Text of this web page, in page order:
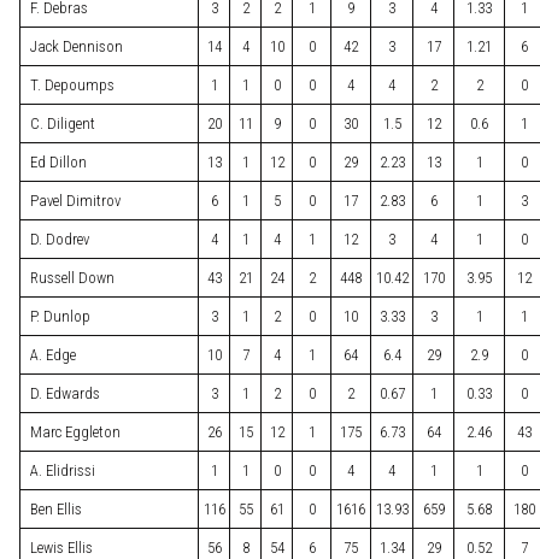
F. Debras 3 2 2 1 9 3 4 1.33 1
Jack Dennison 14 4 10 0 42 3 17 1.21 6
T. Depoumps 1 1 0 0 4 4 2 2 0
C. Diligent 20 11 9 0 30 1.5 12 0.6 1
Ed Dillon 13 1 12 0 29 2.23 13 1 0
Pavel Dimitrov 6 1 5 0 17 2.83 6 1 3
D. Dodrev 4 1 4 1 12 3 4 1 0
Russell Down 43 21 24 2 448 10.42 170 3.95 12
P. Dunlop 3 1 2 0 10 3.33 3 1 1
A. Edge 10 7 4 1 64 6.4 29 2.9 0
D. Edwards 3 1 2 0 2 0.67 1 0.33 0
Marc Eggleton 26 15 12 1 175 6.73 64 2.46 43
A. Elidrissi 1 1 0 0 4 4 1 1 0
Ben Ellis 116 55 61 0 1616 13.93 659 5.68 180
Lewis Ellis 56 8 54 6 75 1.34 29 0.52 7